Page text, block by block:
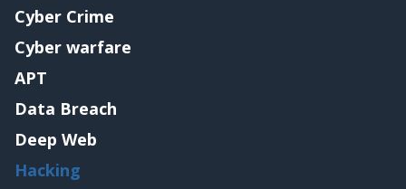
Cyber Crime
Cyber warfare
APT
Data Breach
Deep Web
Hacking